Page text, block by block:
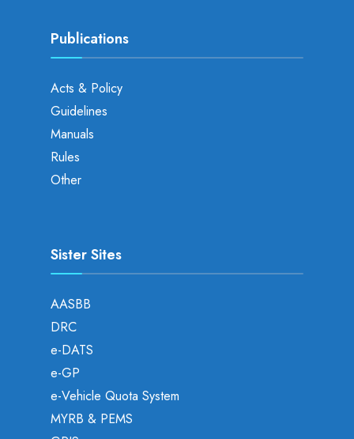
Publications
Acts & Policy
Guidelines
Manuals
Rules
Other
Sister Sites
AASBB
DRC
e-DATS
e-GP
e-Vehicle Quota System
MYRB & PEMS